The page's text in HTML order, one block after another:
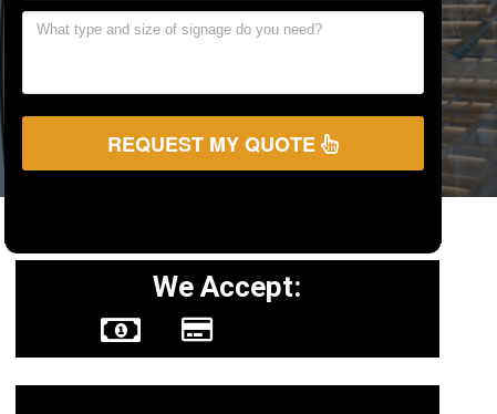
REQUEST MY QUOTE
We Accept: